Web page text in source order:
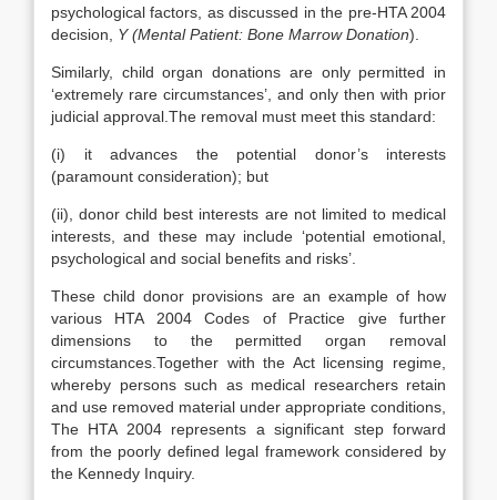
psychological factors, as discussed in the pre-HTA 2004
decision, Y (Mental Patient: Bone Marrow Donation).
Similarly, child organ donations are only permitted in
‘extremely rare circumstances’, and only then with prior
judicial approval.The removal must meet this standard:
(i) it advances the potential donor’s interests
(paramount consideration); but
(ii), donor child best interests are not limited to medical
interests, and these may include ‘potential emotional,
psychological and social benefits and risks’.
These child donor provisions are an example of how
various HTA 2004 Codes of Practice give further
dimensions to the permitted organ removal
circumstances.Together with the Act licensing regime,
whereby persons such as medical researchers retain
and use removed material under appropriate conditions,
The HTA 2004 represents a significant step forward
from the poorly defined legal framework considered by
the Kennedy Inquiry.